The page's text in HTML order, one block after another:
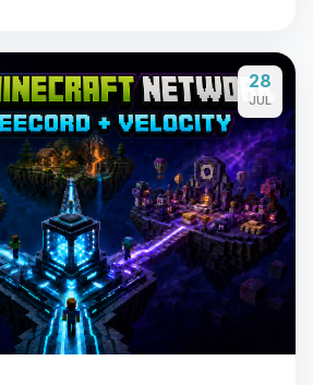
28
JUL
someone to talk to! I’m
your little BoxToPlay
Tell me what you need,
my tiny circuits to help
05:25 AM